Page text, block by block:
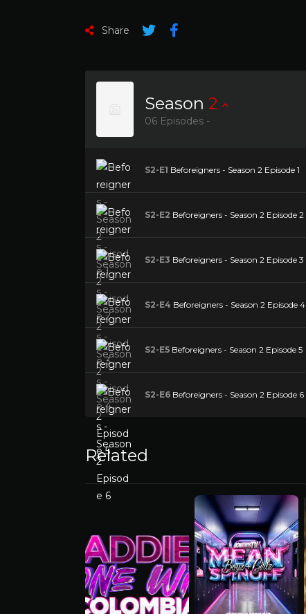
Share
Season 2
06 Episodes -
S2-E1 Beforeigners - Season 2 Episode 1
S2-E2 Beforeigners - Season 2 Episode 2
S2-E3 Beforeigners - Season 2 Episode 3
S2-E4 Beforeigners - Season 2 Episode 4
S2-E5 Beforeigners - Season 2 Episode 5
S2-E6 Beforeigners - Season 2 Episode 6
Related